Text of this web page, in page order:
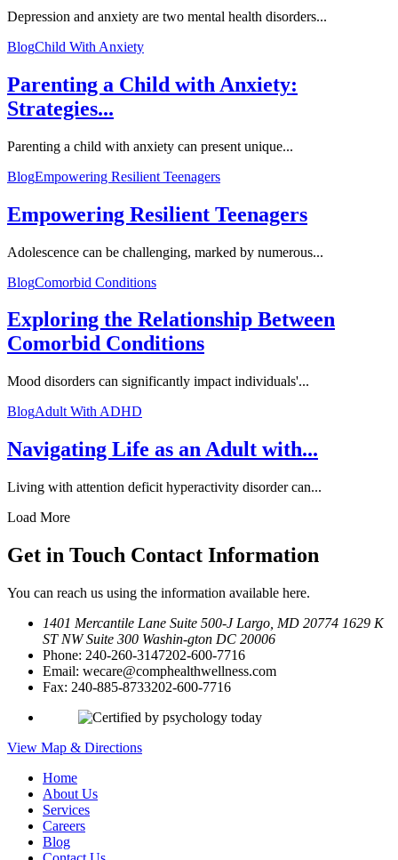
Depression and anxiety are two mental health disorders...
BlogChild With Anxiety
Parenting a Child with Anxiety:
Strategies...
Parenting a child with anxiety can present unique...
BlogEmpowering Resilient Teenagers
Empowering Resilient Teenagers
Adolescence can be challenging, marked by numerous...
BlogComorbid Conditions
Exploring the Relationship Between
Comorbid Conditions
Mood disorders can significantly impact individuals'...
BlogAdult With ADHD
Navigating Life as an Adult with...
Living with attention deficit hyperactivity disorder can...
Load More
Get in Touch Contact Information
You can reach us using the information available here.
1401 Mercantile Lane Suite 500-J Largo, MD 20774 1629 K
ST NW Suite 300 Washin-gton DC 20006
Phone: 240-260-3147202-600-7716
Email: wecare@comphealthwellness.com
Fax: 240-885-8733202-600-7716
View Map & Directions
Home
About Us
Services
Careers
Blog